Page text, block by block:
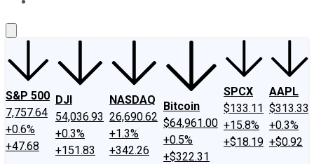
S&P 500
7,757.64
+0.6%
+47.68
DJI
54,036.93
+0.3%
+151.83
NASDAQ
26,690.62
+1.3%
+342.26
Bitcoin
$64,961.00
+0.5%
+$322.31
SPCX
$133.11
+15.8%
+$18.19
AAPL
$313.33
+0.3%
+$0.92